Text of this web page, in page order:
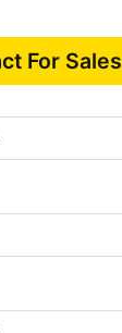
For Sales